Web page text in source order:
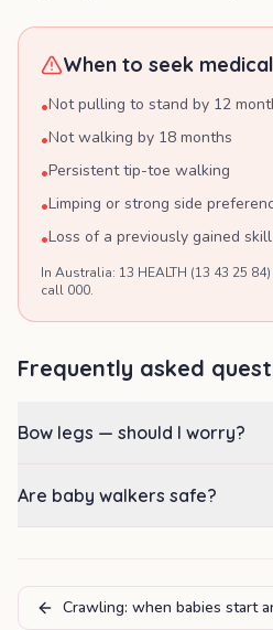
When to seek
•Not pulling to stand by 12
•Not walking by 18 months
•Persistent tip-toe walking
•Limping or strong side
•Loss of a previously gained skill
In Australia: 13 HEALTH (13 43 25
call 000.
Frequently asked
Bow legs — should I worry?
Are baby walkers safe?
Crawling: when babies start